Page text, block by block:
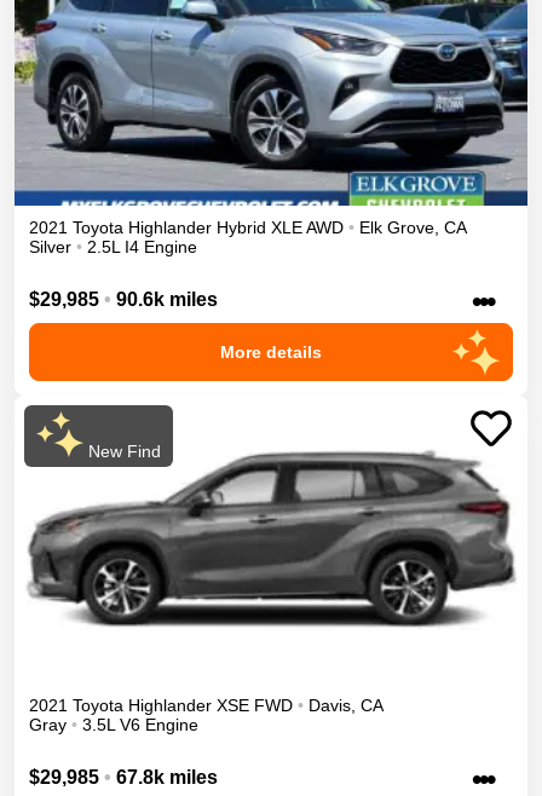
2021 Toyota Highlander Hybrid XLEAWD • Elk Grove, CA
Silver • 2.5L I4 Engine
$29,985 • 90.6k miles •••
More details
New Find
2021 Toyota Highlander XSE FWD • Davis, CA
Gray • 3.5L V6 Engine
$29,985 • 67.8k miles •••